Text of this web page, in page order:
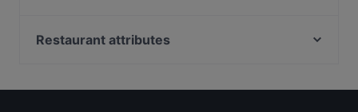
Ravintola Hansha
Megobaro Espoo
Restaurant attributes